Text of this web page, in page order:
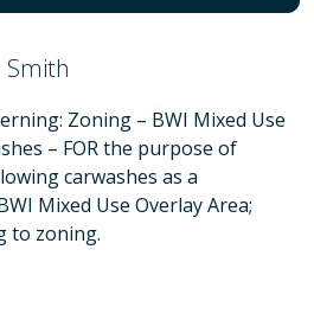
Zoning – BWI Mixed Use
– FOR the purpose of
carwashes as a
Mixed Use Overlay Area;
to zoning.